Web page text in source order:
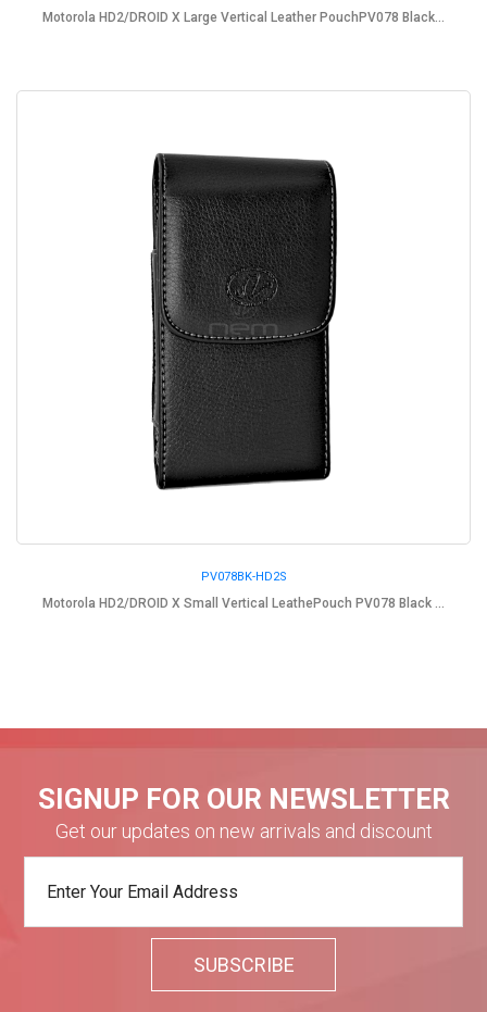
Motorola HD2/DROID X Large Vertical Leather PouchPV078 Black...
PV078BK-HD2S
Motorola HD2/DROID X Small Vertical LeathePouch PV078 Black ...
SIGNUP FOR OUR NEWSLETTER
Get our updates on new arrivals and discount